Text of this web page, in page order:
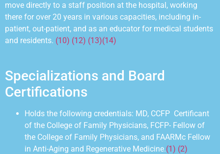
move directly to a staff position at the hospital, working
there for over 20 years in various capacities, including in-
patient, out-patient, and as an educator for medical students
and residents. (10) (12) (13)(14)
Specializations and Board
Certifications
Holds the following credentials: MD, CCFP Certificant
of the College of Family Physicians, FCFP- Fellow of
the College of Family Physicians, and FAARMc Fellow
in Anti-Aging and Regenerative Medicine.(1) (2)